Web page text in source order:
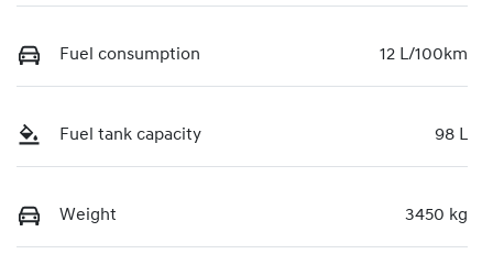
Fuel consumption 12 L/100km
Fuel tank capacity 98 L
Weight 3450 kg